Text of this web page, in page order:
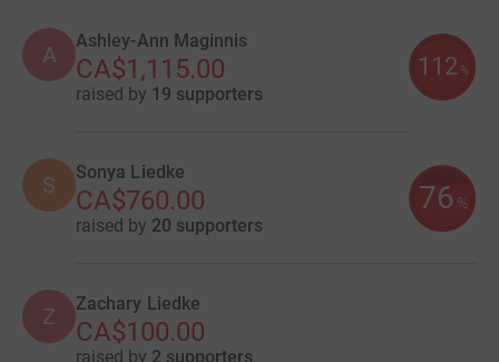
A
Ashley-Ann Maginnis
CA$1,115.00
raised by 19 supporters
112 %
S Sonya Liedke
CA$760.00
raised by 20 supporters
76 %
Z Zachary Liedke
CA$100.00
raised by 2 supporters